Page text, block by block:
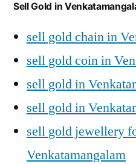
Sell Gold in
sell gold chain in
sell gold coin in
sell gold in
sell gold in
sell gold jewellery
Venkatamangalam